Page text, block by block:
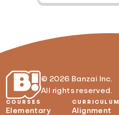
© 2026 Banzai Inc.
All rights reserved.
COURSES
Elementary
CURRICULUM
Alignment